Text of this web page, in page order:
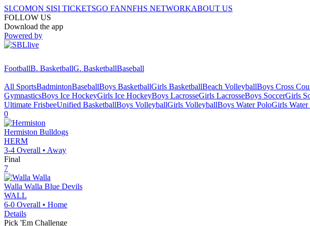
SI.COMON SISI TICKETSGO FANNFHS NETWORKABOUT US
FOLLOW US
Download the app
Powered by
FootballB. BasketballG. BasketballBaseball
All SportsBadmintonBaseballBoys BasketballGirls BasketballBeach VolleyballBoys Cross
GymnasticsBoys Ice HockeyGirls Ice HockeyBoys LacrosseGirls LacrosseBoys SoccerGirls
Ultimate FrisbeeUnified BasketballBoys VolleyballGirls VolleyballBoys Water PoloGirls Water
0
Hermiston Bulldogs
HERM
3-4 Overall • Away
Final
7
Walla Walla Blue Devils
WALL
6-0 Overall • Home
Details
Pick 'Em Challenge